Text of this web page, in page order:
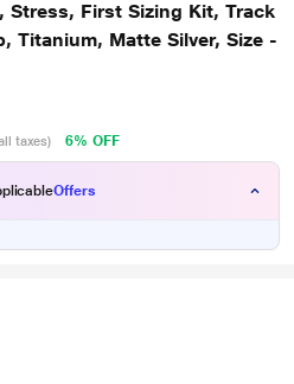
First Sizing Kit, Track
Titanium, Matte Silver, Size -
taxes) 6% OFF
Offers